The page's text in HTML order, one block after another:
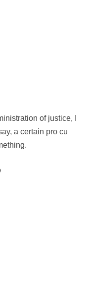
of justice, I
a certain pro cu